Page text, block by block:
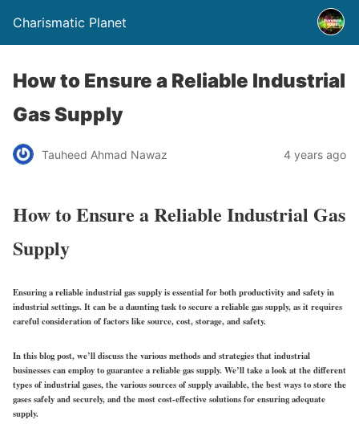
Charismatic Planet
How to Ensure a Reliable Industrial
Gas Supply
Tauheed Ahmad Nawaz 4 years ago
How to Ensure a Reliable Industrial Gas
Supply
Ensuring a reliable industrial gas supply is essential for both productivity and safety in
industrial settings. It can be a daunting task to secure a reliable gas supply, as it requires
careful consideration of factors like source, cost, storage, and safety.
In this blog post, we’ll discuss the various methods and strategies that industrial
businesses can employ to guarantee a reliable gas supply. We’ll take a look at the different
types of industrial gases, the various sources of supply available, the best ways to store the
gases safely and securely, and the most cost-effective solutions for ensuring adequate
supply.